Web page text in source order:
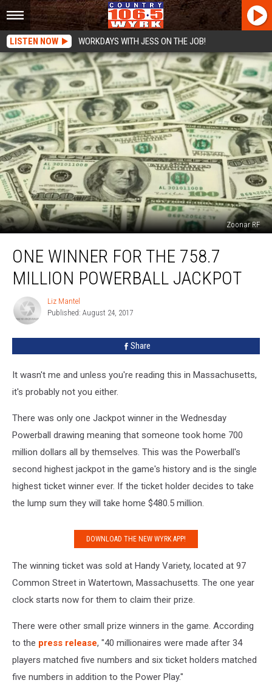
LISTEN NOW WORKDAYS WITH JESS ON THE JOB!
Zoonar RF
Winner
Million
Powerball
ONE WINNER FOR THE 758.7
MILLION POWERBALL JACKPOT
Mantel
Liz Mantel
Published: August 24, 2017
Share
It wasn't me and unless you're reading this in Massachusetts,
it's probably not you either.
There was only one Jackpot winner in the Wednesday
Powerball drawing meaning that someone took home 700
million dollars all by themselves. This was the Powerball's
second highest jackpot in the game's history and is the single
highest ticket winner ever. If the ticket holder decides to take
the lump sum they will take home $480.5 million.
DOWNLOAD THE NEW WYRK APP!
The winning ticket was sold at Handy Variety, located at 97
Common Street in Watertown, Massachusetts. The one year
clock starts now for them to claim their prize.
There were other small prize winners in the game. According
to the press release, "40 millionaires were made after 34
players matched five numbers and six ticket holders matched
five numbers in addition to the Power Play."